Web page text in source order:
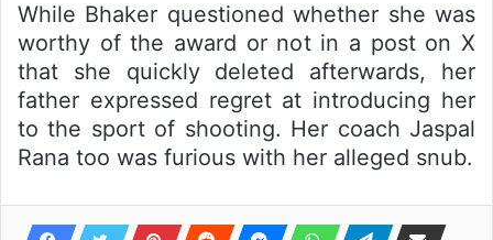
While Bhaker questioned whether she was
worthy of the award or not in a post on X
that she quickly deleted afterwards, her
father expressed regret at introducing her
to the sport of shooting. Her coach Jaspal
Rana too was furious with her alleged snub.